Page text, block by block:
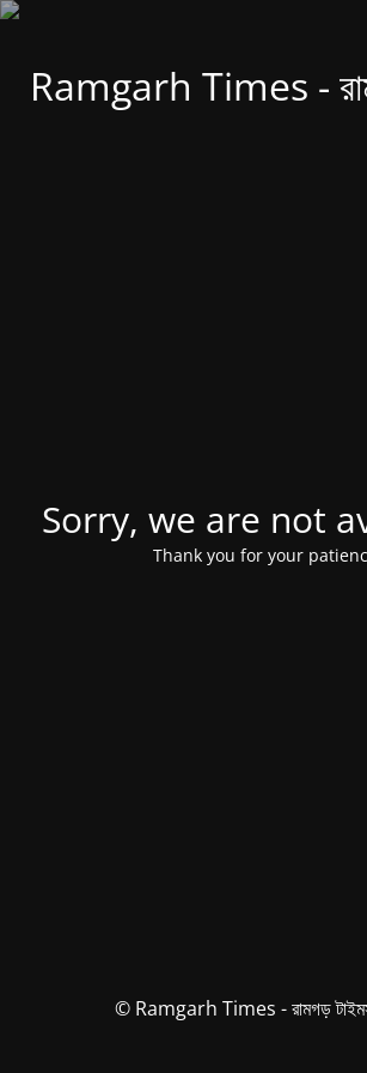
Ramgarh Times -
Sorry, we are not
Thank you for your
© Ramgarh Times - রামগড়